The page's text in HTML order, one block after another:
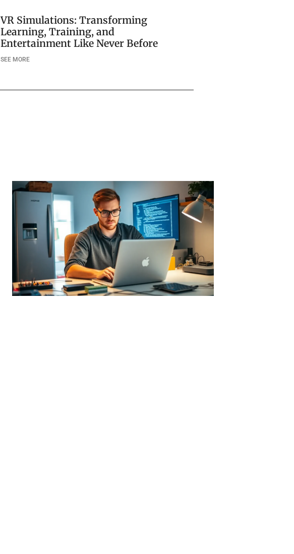
VR Simulations: Transforming
Learning, Training, and
Entertainment Like Never Before
SEE MORE